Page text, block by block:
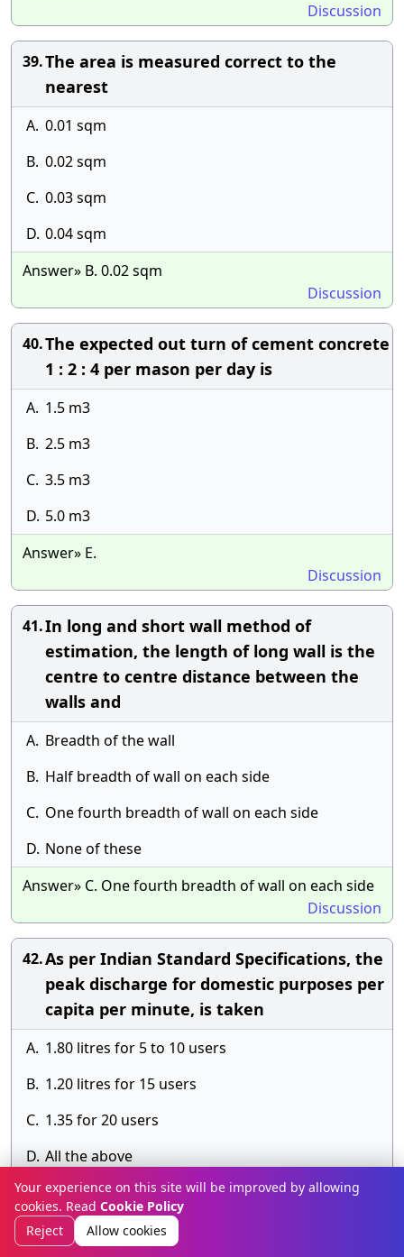
Discussion
39.The area is measured correct to the
nearest
A. 0.01 sqm
B. 0.02 sqm
C. 0.03 sqm
D. 0.04 sqm
Answer» B. 0.02 sqm
Discussion
40.The expected out turn of cement concrete
1 : 2 : 4 per mason per day is
A. 1.5 m3
B. 2.5 m3
C. 3.5 m3
D. 5.0 m3
Answer» E.
Discussion
41.In long and short wall method of
estimation, the length of long wall is the
centre to centre distance between the
walls and
A. Breadth of the wall
B. Half breadth of wall on each side
C. One fourth breadth of wall on each side
D. None of these
Answer» C. One fourth breadth of wall on each side
Discussion
42.As per Indian Standard Specifications, the
peak discharge for domestic purposes per
capita per minute, is taken
A. 1.80 litres for 5 to 10 users
B. 1.20 litres for 15 users
C. 1.35 for 20 users
D. All the above
Answer» E.
Your experience on this site will be improved by allowing
cookies. Read Cookie Policy
Reject
Allow cookies